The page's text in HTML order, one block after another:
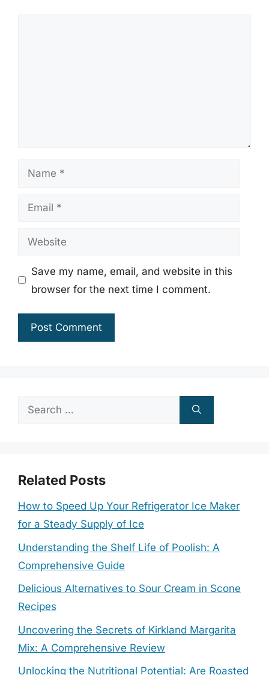
Name
Email
Website
Save my name, email, and website in this
browser for the next time I comment.
Search
Related Posts
How to Speed Up Your Refrigerator Ice Maker
for a Steady Supply of Ice
Understanding the Shelf Life of Poolish: A
Comprehensive Guide
Delicious Alternatives to Sour Cream in Scone
Recipes
Uncovering the Secrets of Kirkland Margarita
Mix: A Comprehensive Review
Unlocking the Nutritional Potential: Are Roasted